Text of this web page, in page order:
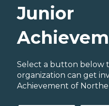
Junior
Select a button below
organization can get
Achievement of